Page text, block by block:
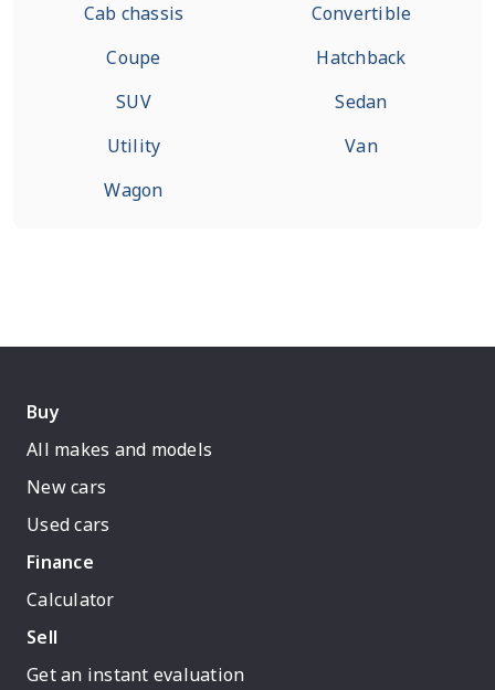
Cab chassis
Convertible
Coupe
Hatchback
SUV
Sedan
Utility
Van
Wagon
Buy
All makes and models
New cars
Used cars
Finance
Calculator
Sell
Get an instant evaluation